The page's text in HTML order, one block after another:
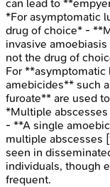
can lead to
*For asymptomatic
drug of choice* -
invasive
not the drug of
For
amebicides** such
furoate** are used
*Multiple
- **A single
multiple abscesses
seen in
individuals, though
frequent.